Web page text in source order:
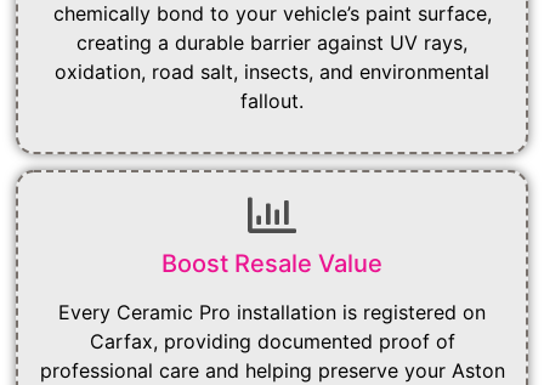
chemically bond to your vehicle’s paint surface,
creating a durable barrier against UV rays,
oxidation, road salt, insects, and environmental
fallout.
Boost Resale Value
Every Ceramic Pro installation is registered on
Carfax, providing documented proof of
professional care and helping preserve your Aston